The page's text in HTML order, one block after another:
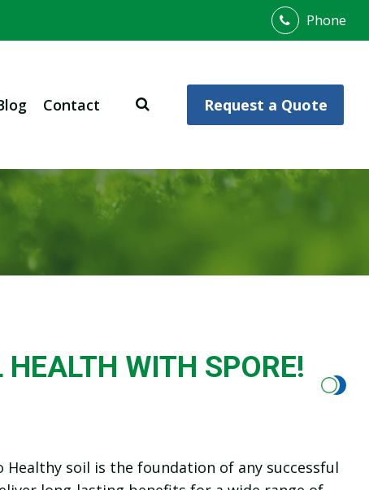
Phone
Contact Request a Quote
WITH SPORE!
Healthy soil is the foundation of any successful